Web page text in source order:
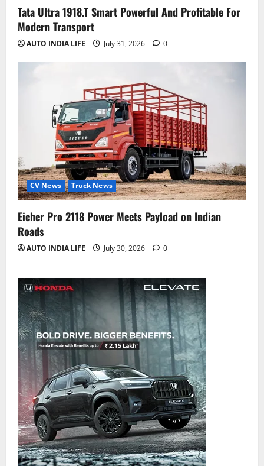
Tata Ultra 1918.T Smart Powerful And Profitable For
Modern Transport
AUTO INDIA LIFE July 31, 2026 0
CV News Truck News
Eicher Pro 2118 Power Meets Payload on Indian
Roads
AUTO INDIA LIFE July 30, 2026 0